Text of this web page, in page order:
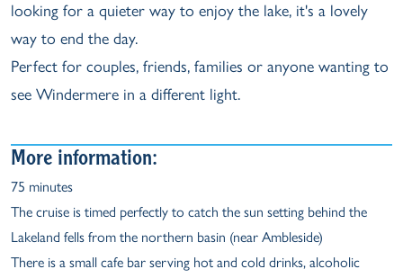
looking for a quieter way to enjoy the lake, it's a lovely
way to end the day.
Perfect for couples, friends, families or anyone wanting to
see Windermere in a different light.
More information:
75 minutes
The cruise is timed perfectly to catch the sun setting behind the
Lakeland fells from the northern basin (near Ambleside)
There is a small cafe bar serving hot and cold drinks, alcoholic